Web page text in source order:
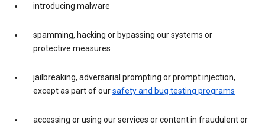
introducing malware
spamming, hacking or bypassing our systems or
protective measures
jailbreaking, adversarial prompting or prompt injection,
except as part of oursafety and bug testing programs
accessing or using our services or content in fraudulent or